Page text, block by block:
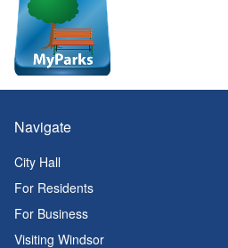
Navigate
City Hall
For Residents
For Business
Visiting Windsor